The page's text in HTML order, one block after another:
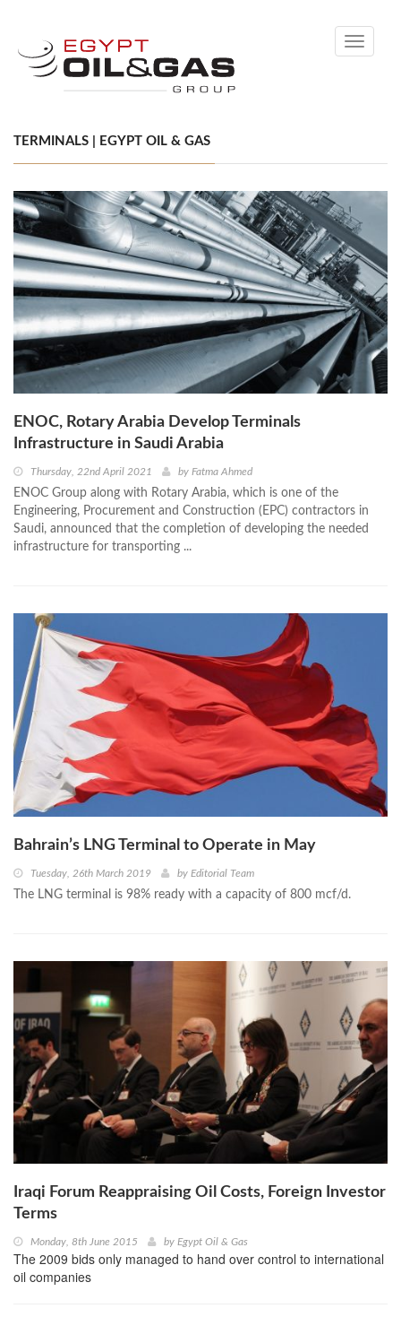
Toggle
TERMINALS | EGYPT OIL & GAS
ENOC, Rotary Arabia Develop Terminals
Infrastructure in Saudi Arabia
Thursday, 22nd April 2021 by Fatma Ahmed
ENOC Group along with Rotary Arabia, which is one of the
Engineering, Procurement and Construction (EPC) contractors in
Saudi, announced that the completion of developing the needed
infrastructure for transporting ...
Bahrain’s LNG Terminal to Operate in May
Tuesday, 26th March 2019 by Editorial Team
The LNG terminal is 98% ready with a capacity of 800 mcf/d.
Iraqi Forum Reappraising Oil Costs, Foreign Investor
Terms
Monday, 8th June 2015 by Egypt Oil & Gas
The 2009 bids only managed to hand over control to international
oil companies